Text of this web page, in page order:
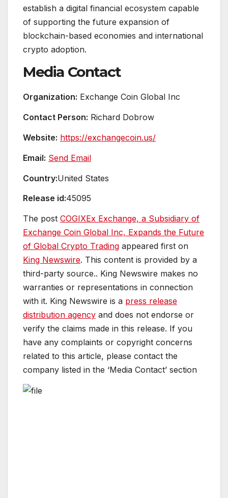
establish a digital financial ecosystem capable
of supporting the future expansion of
blockchain-based economies and international
crypto adoption.
Media Contact
Organization: Exchange Coin Global Inc
Contact Person: Richard Dobrow
Website: https://exchangecoin.us/
Email: Send Email
Country:United States
Release id:45095
The post COGIXEx Exchange, a Subsidiary of
Exchange Coin Global Inc, Expands the Future
of Global Crypto Trading appeared first on
King Newswire. This content is provided by a
third-party source.. King Newswire makes no
warranties or representations in connection
with it. King Newswire is a press release
distribution agency and does not endorse or
verify the claims made in this release. If you
have any complaints or copyright concerns
related to this article, please contact the
company listed in the ‘Media Contact’ section